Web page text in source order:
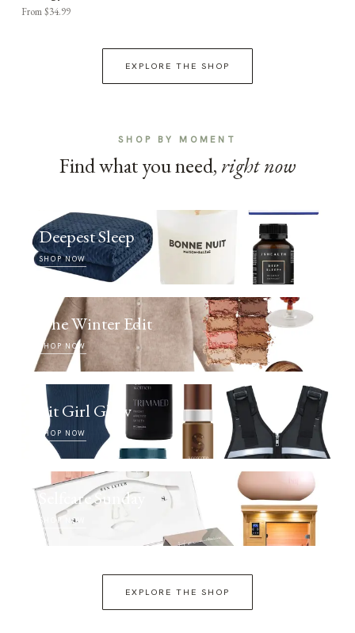
From $34.99
EXPLORE THE SHOP
SHOP BY MOMENT
Find what you need, right now
Deepest Sleep
SHOP NOW
The Winter Edit
SHOP NOW
Fit Girl Glow
SHOP NOW
Selfcare Sunday
SHOP NOW
EXPLORE THE SHOP